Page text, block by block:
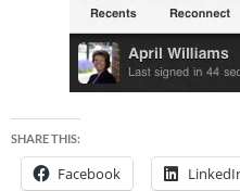
SHARE THIS:
Facebook